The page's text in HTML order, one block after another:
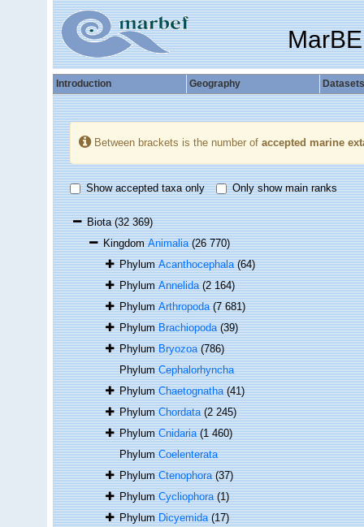
Introduction Geography Datasets
Between brackets is the number of accepted marine
Show accepted taxa only Only show main ranks
Biota(32 369)
KingdomAnimalia (26 770)
PhylumAcanthocephala (64)
PhylumAnnelida (2 164)
PhylumArthropoda (7 681)
PhylumBrachiopoda (39)
PhylumBryozoa (786)
PhylumCephalorhyncha
PhylumChaetognatha (41)
PhylumChordata (2 245)
PhylumCnidaria (1 460)
PhylumCoelenterata
PhylumCtenophora (37)
PhylumCycliophora (1)
PhylumDicyemida (17)